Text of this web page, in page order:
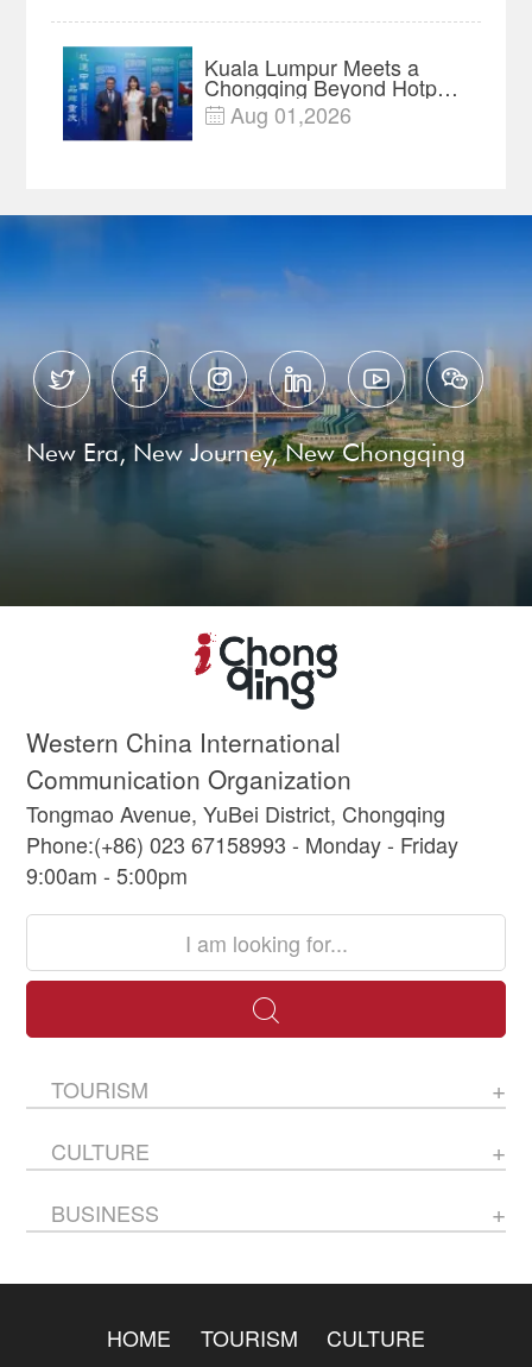
Kuala Lumpur Meets a
Chongqing Beyond Hotpot
—Open, Innovative and
Ready for Business
 Aug 01,2026
     
New Era, New Journey, New Chongqing
Western China International
Communication Organization
Tongmao Avenue, YuBei District, Chongqing
Phone:(+86) 023 67158993 - Monday - Friday
9:00am - 5:00pm
TOURISM
CULTURE
BUSINESS
HOME TOURISM CULTURE